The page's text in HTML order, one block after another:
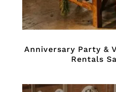
Anniversary Party &
Rentals